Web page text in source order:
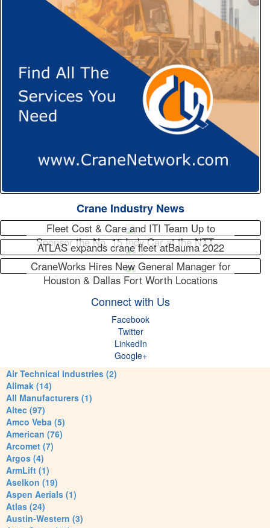
Crane Industry News
Fleet Cost & Care and ITI Team Up to
Sponsor the No. 15 Indy Car at the NTT…
ATLAS expands crane fleet atBauma 2022
CraneWorks Hires New General Manager for
Houston & Dallas Fort Worth Locations
Connect with Us
Facebook
Twitter
LinkedIn
Google+
Air Technical Industries (2)
Alimak (14)
All Manufacturers (1)
Altec (97)
Amco Veba (5)
American (76)
Arcomet (7)
Argos (4)
ArmLift (1)
Aselkon (19)
Aspen Aerials (1)
Atlas (24)
Austin-Western (3)